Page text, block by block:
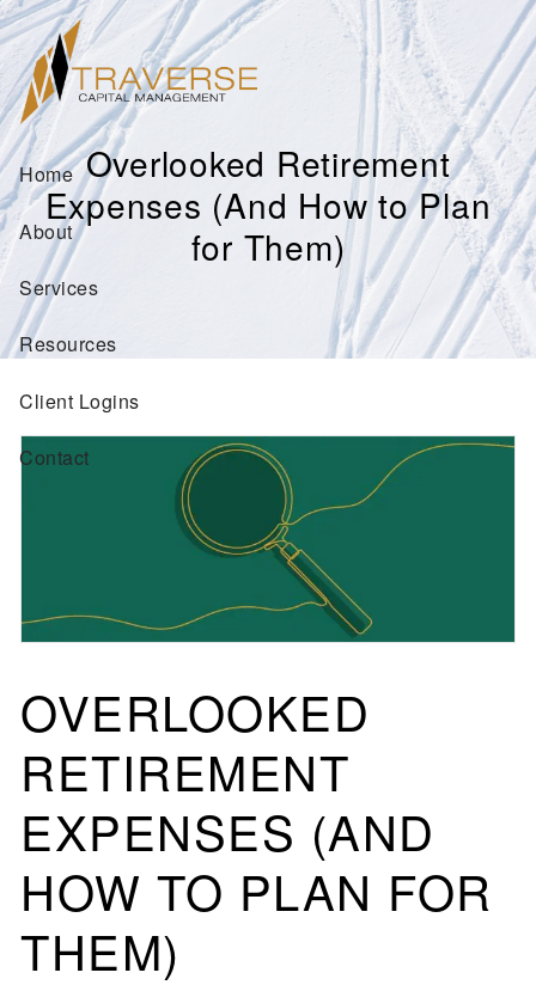
Skip to main content
Home
About
Services
Resources
Client Logins
Contact
Overlooked Retirement
Expenses (And How to Plan
for Them)
OVERLOOKED
RETIREMENT
EXPENSES (AND
HOW TO PLAN FOR
THEM)